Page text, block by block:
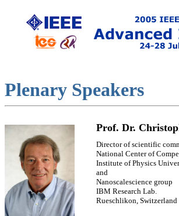
Plenary Speakers
Prof. Dr.
Director of scientific
National Center of
Institute of Physics
and
Nanoscalescience group
IBM Research Lab.
Rueschlikon, Switzerland